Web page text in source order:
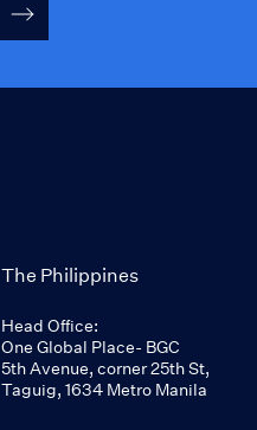
The Philippines
Head Office:
One Global Place- BGC
5th Avenue, corner 25th St,
Taguig, 1634 Metro Manila